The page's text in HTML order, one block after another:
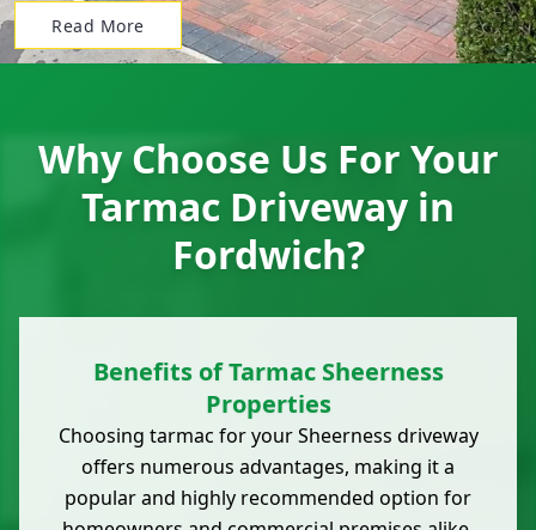
Read More
Why Choose Us For Your
Tarmac Driveway in
Fordwich?
Benefits of Tarmac Sheerness
Properties
Choosing tarmac for your Sheerness driveway
offers numerous advantages, making it a
popular and highly recommended option for